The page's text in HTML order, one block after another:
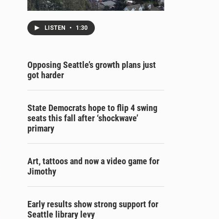
LISTEN • 1:30
Opposing Seattle’s growth plans just
got harder
State Democrats hope to flip 4 swing
seats this fall after ‘shockwave’
primary
Art, tattoos and now a video game for
Jimothy
Early results show strong support for
Seattle library levy